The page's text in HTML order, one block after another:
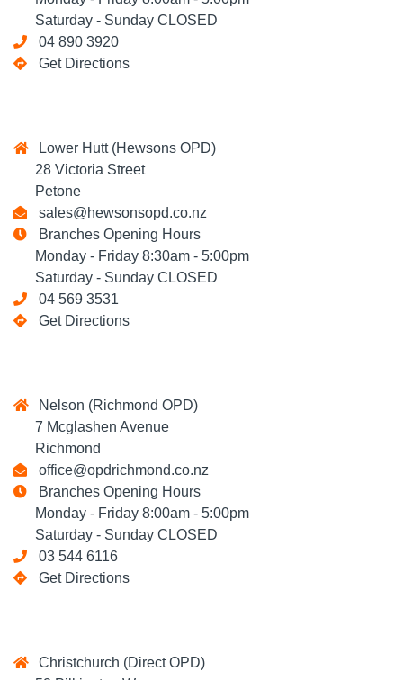
Saturday - Sunday CLOSED
04 890 3920
Get Directions
Lower Hutt (Hewsons OPD)
28 Victoria Street
Petone
sales@hewsonsopd.co.nz
Branches Opening Hours
Monday - Friday 8:30am - 5:00pm
Saturday - Sunday CLOSED
04 569 3531
Get Directions
Nelson (Richmond OPD)
7 Mcglashen Avenue
Richmond
office@opdrichmond.co.nz
Branches Opening Hours
Monday - Friday 8:00am - 5:00pm
Saturday - Sunday CLOSED
03 544 6116
Get Directions
Christchurch (Direct OPD)